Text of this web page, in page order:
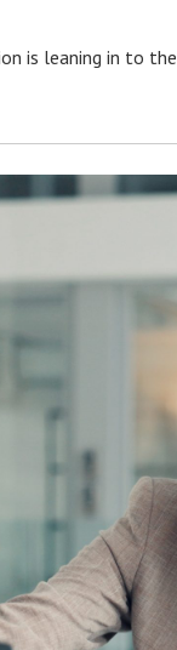
is leaning in to